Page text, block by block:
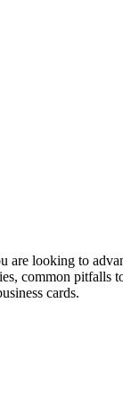
are looking to
common pitfalls
cards.